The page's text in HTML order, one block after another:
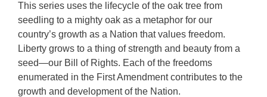
This series uses the lifecycle of the oak tree from
seedling to a mighty oak as a metaphor for our
country’s growth as a Nation that values freedom.
Liberty grows to a thing of strength and beauty from a
seed—our Bill of Rights. Each of the freedoms
enumerated in the First Amendment contributes to the
growth and development of the Nation.